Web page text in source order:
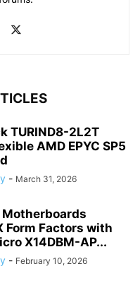
TURIND8-2L2T
AMD EPYC SP5
- March 31, 2026
Form Factors with
X14DBM-AP...
- February 10, 2026